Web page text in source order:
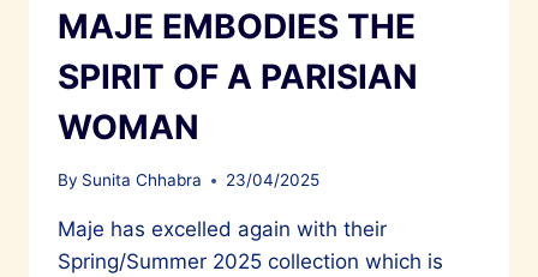
MAJE EMBODIES THE
SPIRIT OF A PARISIAN
WOMAN
By Sunita Chhabra 23/04/2025
Maje has excelled again with their
Spring/Summer 2025 collection which is